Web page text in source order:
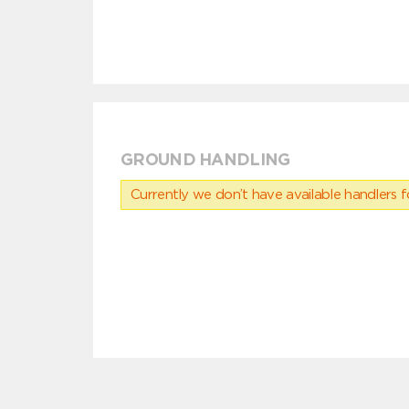
GROUND HANDLING
Currently we don’t have available